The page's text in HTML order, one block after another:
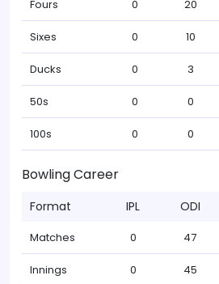
Fours 0 20
Sixes 0 10
Ducks 0 3
50s 0 0
100s 0 0
Bowling Career
Format IPL ODI
Matches 0 47
Innings 0 45